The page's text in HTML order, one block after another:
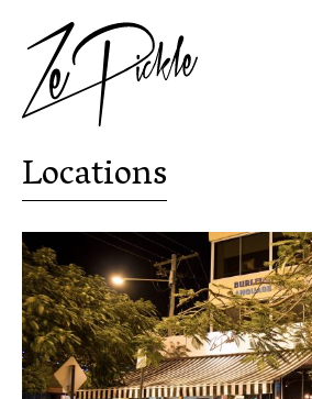
Locations